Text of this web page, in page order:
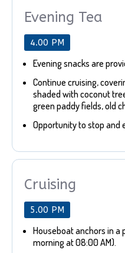
Evening Tea
4.00 PM
Evening snacks are
Continue cruising,
shaded with coconut
green paddy fields, old
Opportunity to stop and
Cruising
5.00 PM
Houseboat anchors in a
morning at 08:00 AM).